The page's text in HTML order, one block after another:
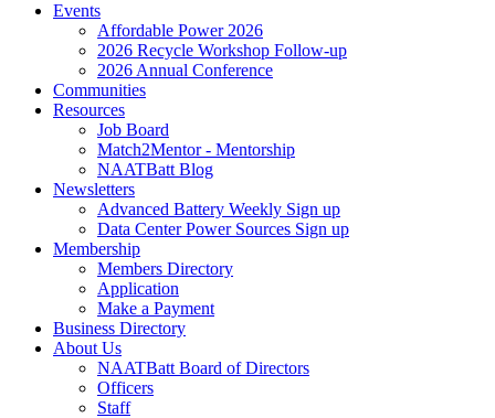
Events
Affordable Power 2026
2026 Recycle Workshop Follow-up
2026 Annual Conference
Communities
Resources
Job Board
Match2Mentor - Mentorship
NAATBatt Blog
Newsletters
Advanced Battery Weekly Sign up
Data Center Power Sources Sign up
Membership
Members Directory
Application
Make a Payment
Business Directory
About Us
NAATBatt Board of Directors
Officers
Staff